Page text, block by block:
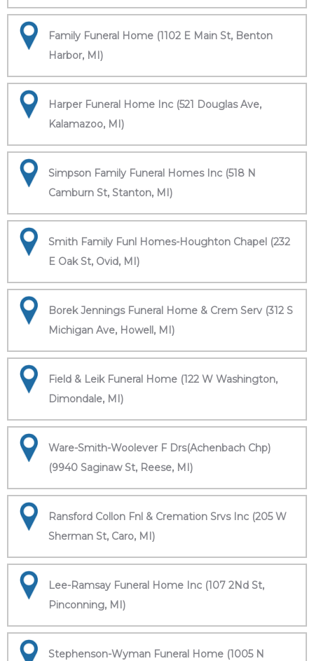
Family Funeral Home (1102 E Main St, Benton
Harbor, MI)
Harper Funeral Home Inc (521 Douglas Ave,
Kalamazoo, MI)
Simpson Family Funeral Homes Inc (518 N
Camburn St, Stanton, MI)
Smith Family Funl Homes-Houghton Chapel (232
E Oak St, Ovid, MI)
Borek Jennings Funeral Home & Crem Serv (312 S
Michigan Ave, Howell, MI)
Field & Leik Funeral Home (122 W Washington,
Dimondale, MI)
Ware-Smith-Woolever F Drs(Achenbach Chp)
(9940 Saginaw St, Reese, MI)
Ransford Collon Fnl & Cremation Srvs Inc (205 W
Sherman St, Caro, MI)
Lee-Ramsay Funeral Home Inc (107 2Nd St,
Pinconning, MI)
Stephenson-Wyman Funeral Home (1005 N